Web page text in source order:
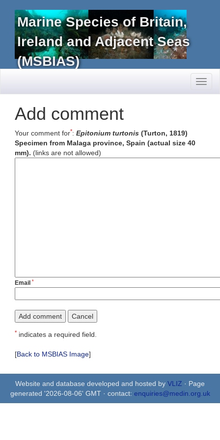
Marine Species of Britain,
Ireland and Adjacent Seas
(MSBIAS)
Add comment
Your comment for*: Epitonium turtonis (Turton, 1819)
Specimen from Malaga province, Spain (actual size 40
mm). (links are not allowed)
Email *
* indicates a required field.
[Back to MSBIAS Image]
Website and database developed and hosted by VLIZ · Page
generated '2026-08-06' GMT · contact: enquiries@medin.org.uk